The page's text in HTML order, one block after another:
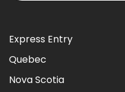
Express Entry
Quebec
Nova Scotia